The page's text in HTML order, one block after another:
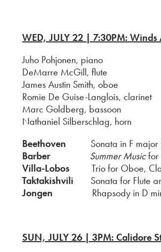
WED, JULY 22 | 7:30PM:
Juho Pohjonen, piano
DeMarre McGill, flute
James Austin Smith, oboe
Romie De Guise-Langlois, clarinet
Marc Goldberg, bassoon
Nathaniel Silberschlag, horn
Beethoven Sonata in F major
Barber
Summer Musicfor
Villa-Lobos Trio for Oboe,
Taktakishvili Sonata for Flute
Jongen Rhapsody in D minor
SUN, JULY 26 | 3PM: Calidore